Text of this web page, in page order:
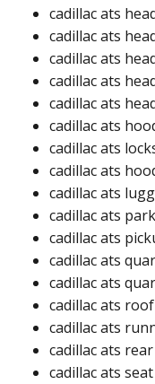
cadillac ats
cadillac ats
cadillac ats
cadillac ats
cadillac ats
cadillac ats
cadillac ats
cadillac ats
cadillac ats
cadillac ats
cadillac ats
cadillac ats
cadillac ats
cadillac ats roof ​​
cadillac ats
cadillac ats
cadillac ats seat